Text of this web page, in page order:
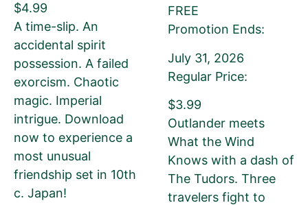
If you’d like to note that the book is part a of
series, please be sure to include the series
name and number in parentheses, e.g. The
Betrayal of Ka (The Transprophetics – Book
1)
Book Author or Pen Name
$4.99
A time-slip. An
accidental spirit
possession. A failed
exorcism. Chaotic
magic. Imperial
intrigue. Download
now to experience a
most unusual
friendship set in 10th
c. Japan!
FREE
Promotion Ends:
July 31, 2026
Regular Price:
$3.99
Outlander meets
What the Wind
Knows with a dash of
The Tudors. Three
travelers fight to